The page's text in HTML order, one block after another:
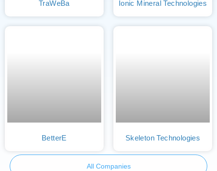
TraWeBa Ionic Mineral Technologies
BetterE Skeleton Technologies
All Companies